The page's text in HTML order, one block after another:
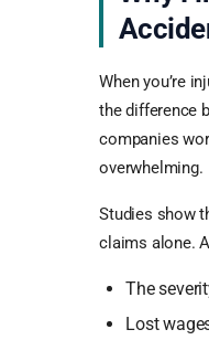
When you’re
the difference
companies
overwhelming.
Studies show
claims alone.
The
Lost